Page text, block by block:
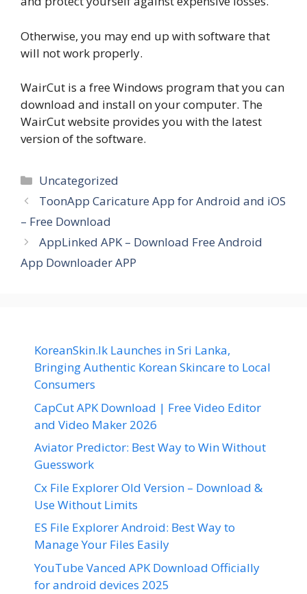
Otherwise, you may end up with software that
will not work properly.
WairCut is a free Windows program that you can
download and install on your computer. The
WairCut website provides you with the latest
version of the software.
Categories
Uncategorized
ToonApp Caricature App for Android and iOS
– Free Download
AppLinked APK – Download Free Android
App Downloader APP
KoreanSkin.lk Launches in Sri Lanka,
Bringing Authentic Korean Skincare to Local
Consumers
CapCut APK Download | Free Video Editor
and Video Maker 2026
Aviator Predictor: Best Way to Win Without
Guesswork
Cx File Explorer Old Version – Download &
Use Without Limits
ES File Explorer Android: Best Way to
Manage Your Files Easily
YouTube Vanced APK Download Officially
for android devices 2025